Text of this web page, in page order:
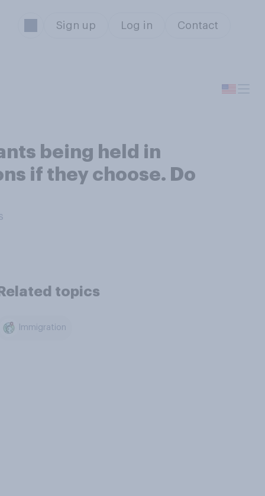
Sign up Log in Contact
being held in
if they choose. Do
Related topics
Immigration